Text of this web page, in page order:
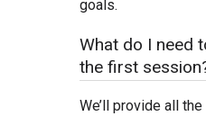
goals.
What do I need
the first
We’ll provide all